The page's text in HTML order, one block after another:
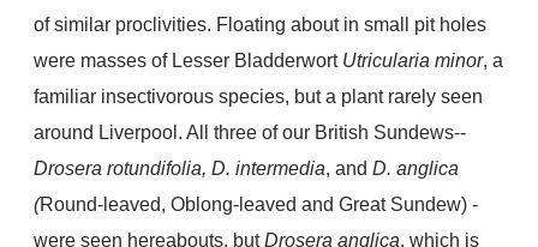
of similar proclivities. Floating about in small pit holes
were masses of Lesser Bladderwort Utricularia minor, a
familiar insectivorous species, but a plant rarely seen
around Liverpool. All three of our British Sundews--
Drosera rotundifolia, D. intermedia, and D. anglica
(Round-leaved, Oblong-leaved and Great Sundew) -
were seen hereabouts, butDrosera anglica, which is